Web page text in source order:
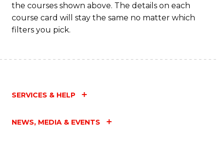
the courses shown above. The details on each
course card will stay the same no matter which
filters you pick.
SERVICES & HELP
NEWS, MEDIA & EVENTS